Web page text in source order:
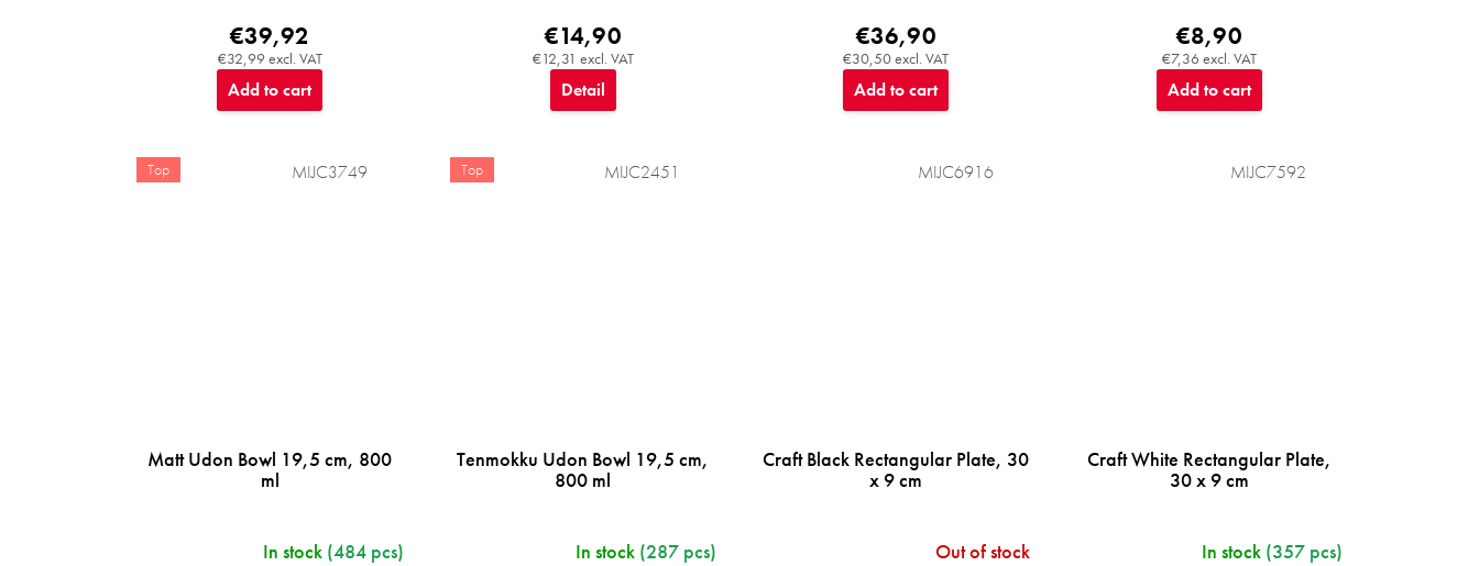
€32,99 excl. VAT
€39,92
Add to cart
€12,31 excl. VAT
€14,90
Detail
€30,50 excl. VAT
€36,90
Add to cart
€7,36 excl. VAT
€8,90
Add to cart
Top
Matt Udon Bowl 19,5 cm, 800
ml
In stock (484 pcs)
MIJC3749 Top
Tenmokku Udon Bowl 19,5 cm,
800 ml
In stock (287 pcs)
MIJC2451
Craft Black Rectangular Plate, 30
x 9 cm
Out of stock
MIJC6916
Craft White Rectangular Plate,
30 x 9 cm
In stock (357 pcs)
MIJC7592